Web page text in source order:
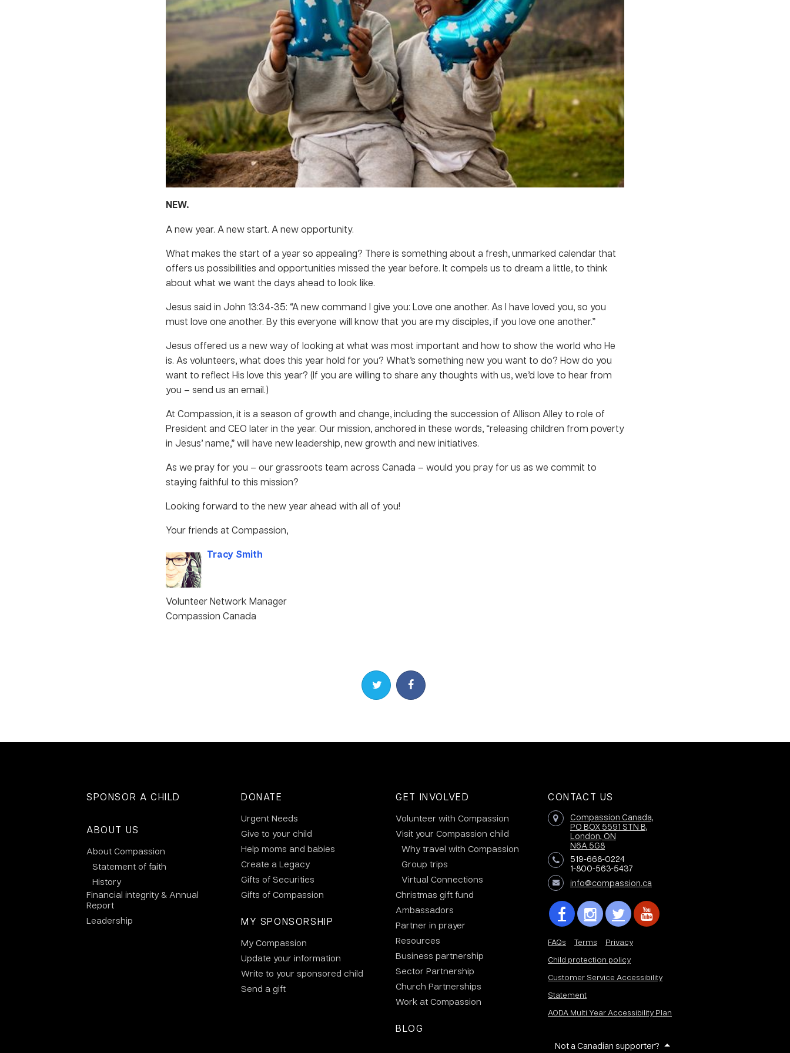
NEW.
A new year. A new start. A new opportunity.
What makes the start of a year so appealing? There is something about a fresh, unmarked calendar that
offers us possibilities and opportunities missed the year before. It compels us to dream a little, to think
about what we want the days ahead to look like.
Jesus said in John 13:34-35: “A new command I give you: Love one another. As I have loved you, so you
must love one another. By this everyone will know that you are my disciples, if you love one another.”
Jesus offered us a new way of looking at what was most important and how to show the world who He
is. As volunteers, what does this year hold for you? What’s something new you want to do? How do you
want to reflect His love this year? (If you are willing to share any thoughts with us, we’d love to hear from
you – send us an email.)
At Compassion, it is a season of growth and change, including the succession of Allison Alley to role of
President and CEO later in the year. Our mission, anchored in these words, “releasing children from poverty
in Jesus’ name,” will have new leadership, new growth and new initiatives.
As we pray for you – our grassroots team across Canada – would you pray for us as we commit to
staying faithful to this mission?
Looking forward to the new year ahead with all of you!
Your friends at Compassion,
Tracy Smith
Volunteer Network Manager
Compassion Canada
Share on TwitterShare on Facebook
SPONSOR A CHILD
ABOUT US
About Compassion
Statement of faith
History
Financial integrity & Annual
Report
Leadership
DONATE
Urgent Needs
Give to your child
Help moms and babies
Create a Legacy
Gifts of Securities
Gifts of Compassion
MY SPONSORSHIP
My Compassion
Update your information
Write to your sponsored child
Send a gift
GET INVOLVED
Volunteer with Compassion
Visit your Compassion child
Why travel with Compassion
Group trips
Virtual Connections
Christmas gift fund
Ambassadors
Partner in prayer
Resources
Business partnership
Sector Partnership
Church Partnerships
Work at Compassion
BLOG
CONTACT US
Compassion Canada,
PO BOX 5591 STN B,
London, ON
N6A 5G8
519-668-0224
1-800-563-5437
info@compassion.ca
FAQs Terms
Privacy
Child protection policy
Customer Service Accessibility
Statement
AODA Multi Year Accessibility Plan
Not a Canadian supporter?